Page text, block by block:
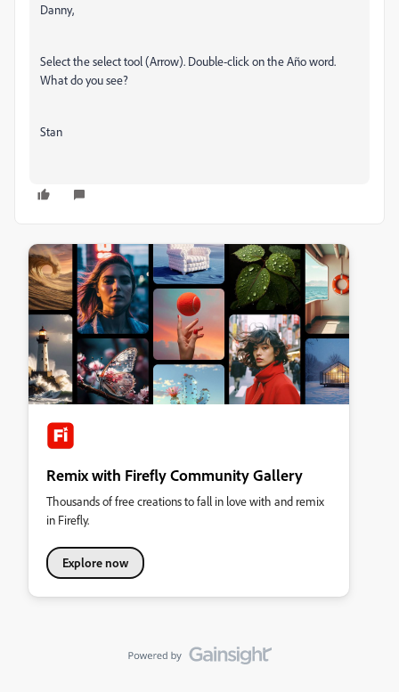
Danny,
Select the select tool (Arrow). Double-click on the Año word.
What do you see?
Stan
Remix with Firefly Community Gallery
Thousands of free creations to fall in love with and remix
in Firefly.
Explore now